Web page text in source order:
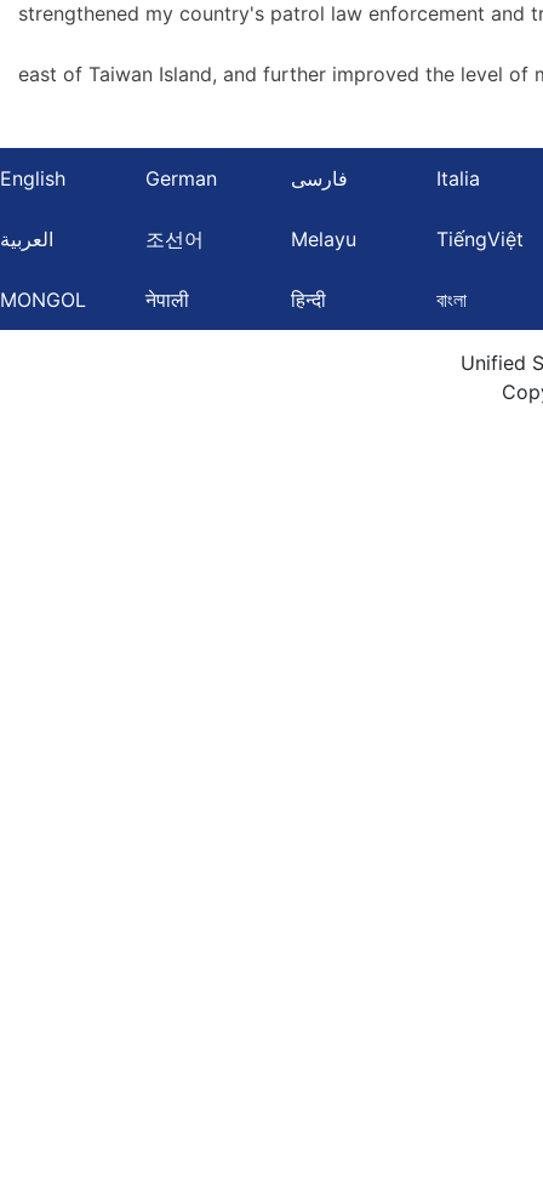
strengthened my country's patrol law enforcement and
east of Taiwan Island, and further improved the level of
English German فارسی Italia
العربية 조선어 Melayu TiếngViệt
MONGOL नेपाली हिन्दी বাংলা
Unified